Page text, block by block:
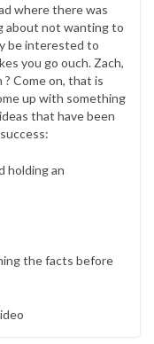
where there was
about not wanting to
be interested to
you go ouch. Zach,
? Come on, that is
up with something
that have been
holding an
the facts before